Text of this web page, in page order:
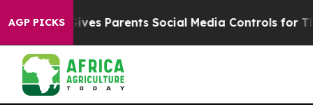
AGP PICKS
Parents Social Media Controls for Their Kids.